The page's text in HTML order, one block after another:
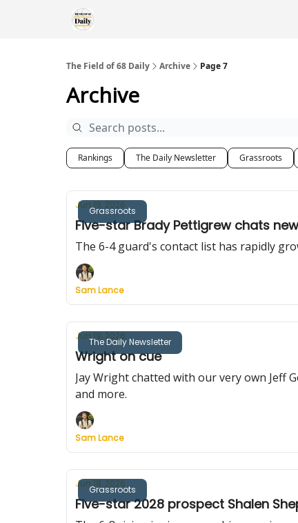
The Field of 68 Daily Archive Page 7
Archive
Rankings The Daily Newsletter Grassroots
Grassroots
Jun 19, 2026
Five-star Brady Pettigrew chats
The 6-4 guard's contact list has rapidly
Sam Lance
The Daily Newsletter
Jun 19, 2026
Wright on cue
Jay Wright chatted with our very own Jeff
and more.
Sam Lance
Grassroots
Jun 18, 2026
Five-star 2028 prospect Shalen